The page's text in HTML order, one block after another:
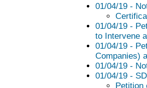
01/04/19 -
01/04/19 -
to Intervene
01/04/19 -
Companies)
01/04/19 -
01/04/19 -
Petition